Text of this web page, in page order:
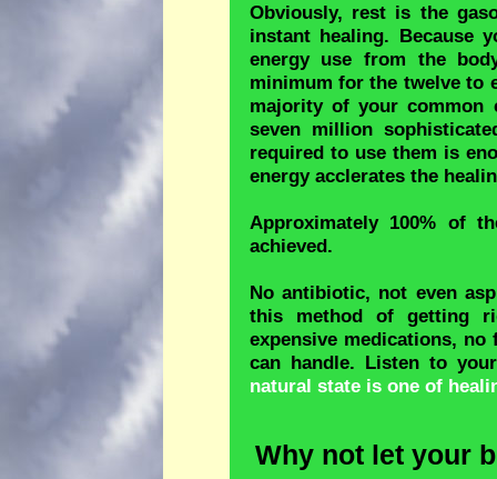
Obviously, rest is the
instant healing. Because
energy use from the
minimum for the twelve to
majority of your
seven million
required to use them is
energy acclerates the
Approximately 100% of
achieved.
No antibiotic, not even
this method of getting
expensive medications,
can handle. Listen to
natural state is one of
Why not let your